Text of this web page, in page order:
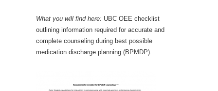
What you will find here: UBC OEE checklist
outlining information required for accurate and
complete counseling during best possible
medication discharge planning (BPMDP).